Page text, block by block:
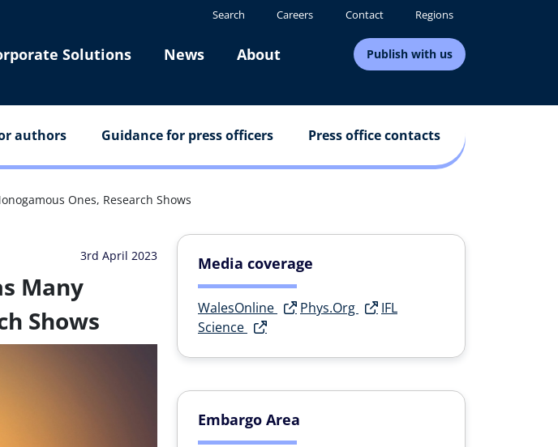
Search Careers Contact Regions
Solutions News About Publish with us
authors Guidance for press officers Press office contacts
Ones, Research Shows
3rd April 2023
Many
Shows
Media coverage
WalesOnline Phys.Org
IFL
Science
Embargo Area